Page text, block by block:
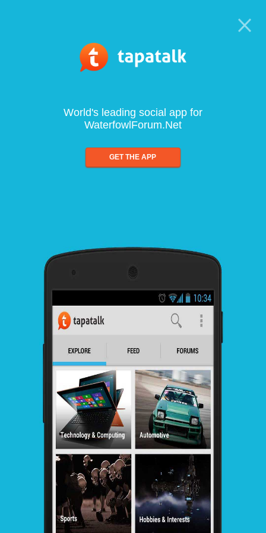
World's leading social app for
WaterfowlForum.Net
GET THE APP